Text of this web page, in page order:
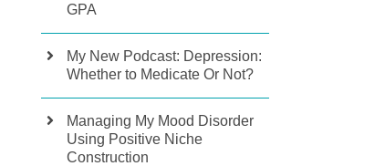
GPA
My New Podcast: Depression:
Whether to Medicate Or Not?
Managing My Mood Disorder
Using Positive Niche
Construction